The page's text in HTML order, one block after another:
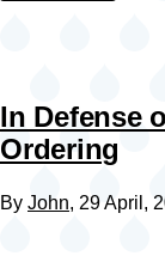
In Defense
Ordering
By John, 29 April,